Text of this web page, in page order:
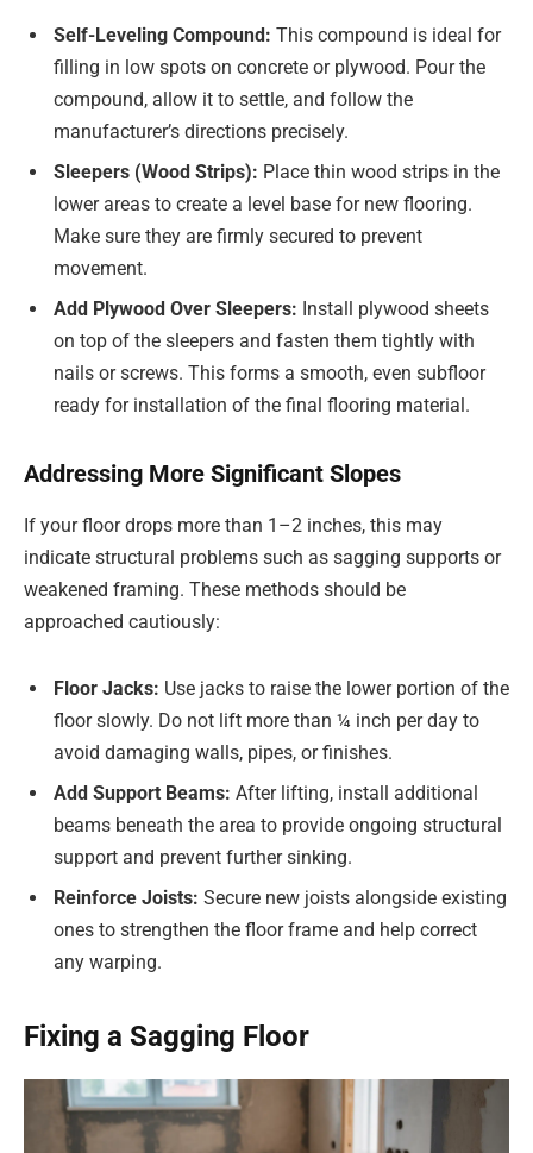
Self-Leveling Compound: This compound is ideal for
filling in low spots on concrete or plywood. Pour the
compound, allow it to settle, and follow the
manufacturer’s directions precisely.
Sleepers (Wood Strips): Place thin wood strips in the
lower areas to create a level base for new flooring.
Make sure they are firmly secured to prevent
movement.
Add Plywood Over Sleepers: Install plywood sheets
on top of the sleepers and fasten them tightly with
nails or screws. This forms a smooth, even subfloor
ready for installation of the final flooring material.
Addressing More Significant Slopes
If your floor drops more than 1–2 inches, this may
indicate structural problems such as sagging supports or
weakened framing. These methods should be
approached cautiously:
Floor Jacks: Use jacks to raise the lower portion of the
floor slowly. Do not lift more than ¼ inch per day to
avoid damaging walls, pipes, or finishes.
Add Support Beams: After lifting, install additional
beams beneath the area to provide ongoing structural
support and prevent further sinking.
Reinforce Joists: Secure new joists alongside existing
ones to strengthen the floor frame and help correct
any warping.
Fixing a Sagging Floor